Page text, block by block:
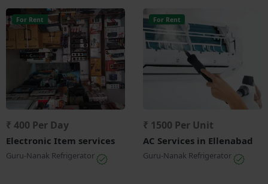
For Rent
₹ 400 Per Day
Electronic Item services
Guru-Nanak Refrigerator
For Rent
₹ 1500 Per Unit
AC Services in Ellenabad
Guru-Nanak Refrigerator